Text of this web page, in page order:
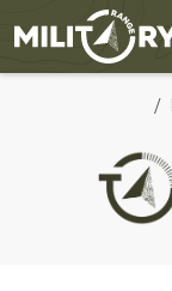
MILITARY RANGE